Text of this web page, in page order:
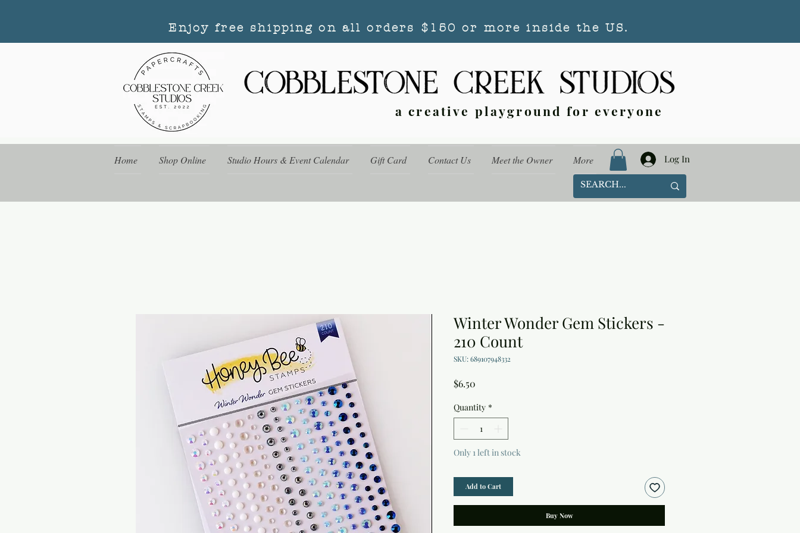
Enjoy free shipping on all orders $150 or more inside the US.
a creative playground for everyone
Home Shop Online Studio Hours & Event Calendar Gift Card Contact Us Meet the Owner More Log In
Winter Wonder Gem Stickers -
210 Count
SKU: 689107948332
$6.50
Quantity *
Only 1 left in stock
Add to Cart
Buy Now